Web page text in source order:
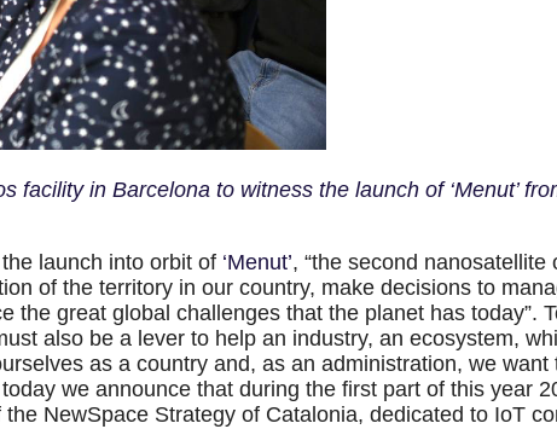
in Barcelona to witness the launch of ‘Menut’
launch into orbit of ‘Menut’, “the second nanosatellite
of the territory in our country, make decisions to
great global challenges that the planet has today”.
also be a lever to help an industry, an ecosystem,
as a country and, as an administration, we want
we announce that during the first part of this year
NewSpace Strategy of Catalonia, dedicated to IoT